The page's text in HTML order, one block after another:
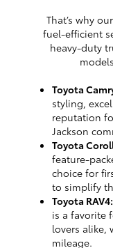
That’s why
fuel-efficient
heavy-duty
Toyota
styling,
reputation
Jackson
Toyota
feature-
choice for
to simplify
Toyota RAV4:
is a favorite
lovers alike,
mileage.